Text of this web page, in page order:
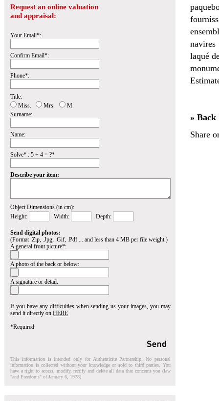
Request an online valuation
and appraisal:
Your Email*:
Confirm Email*:
Phone*:
Title:
Miss.
Mrs.
M.
Surname:
Name:
Solve* : 5 + 4 = ?*
Describe your item:
Object Dimensions (in cm):
Height:
Width: Depth:
Send digital photos:
(Format .Zip, .Jpg, .Gif, .Pdf ... and less than 4 MB per file weight.)
A general front picture*:
A photo of the back or below:
A signature or detail:
If you have any difficulties when sending us your images, you may
send it directly on HERE
*Required
This information is intended only for Authenticite Partnership. No personal
information is collected without your knowledge or sold to third parties. You
have a right to access, modify, rectify and delete all data that concerns you (law
"and Freedoms" of January 6, 1978).
laqué
» Back
Share